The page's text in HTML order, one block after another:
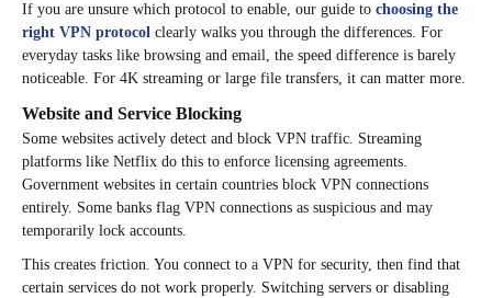
If you are unsure which protocol to enable, our guide to choosing the
right VPN protocol clearly walks you through the differences. For
everyday tasks like browsing and email, the speed difference is barely
noticeable. For 4K streaming or large file transfers, it can matter more.
Website and Service Blocking
Some websites actively detect and block VPN traffic. Streaming
platforms like Netflix do this to enforce licensing agreements.
Government websites in certain countries block VPN connections
entirely. Some banks flag VPN connections as suspicious and may
temporarily lock accounts.
This creates friction. You connect to a VPN for security, then find that
certain services do not work properly. Switching servers or disabling